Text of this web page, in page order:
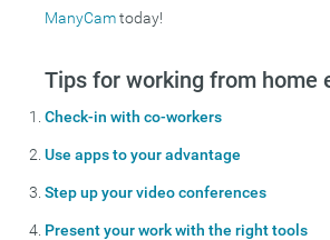
ManyCamtoday!
Tips for working from home
Check-in with co-workers
Use apps to your advantage
Step up your video conferences
Present your work with the right tools